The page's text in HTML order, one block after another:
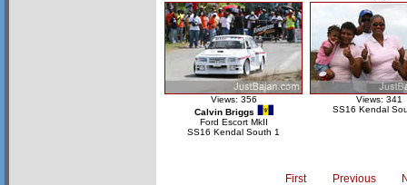
Views: 356
Calvin Briggs
Ford Escort MkII
SS16 Kendal South 1
Views: 341
SS16 Kendal
First Previous